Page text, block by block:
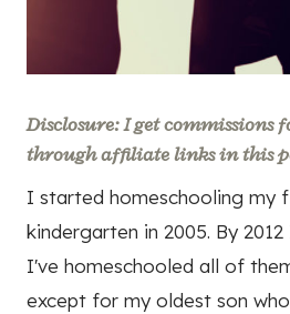
Disclosure: I get commissions
through affiliate links in this
I started homeschooling my
kindergarten in 2005. By
I've homeschooled all of
except for my oldest son